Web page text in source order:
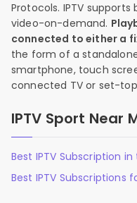
Protocols. IPTV
video-on-demand.
connected to either a
the form of a
smartphone, touch
connected TV or set-
IPTV Sport Near
Best IPTV Subscription in
Best IPTV Subscriptions